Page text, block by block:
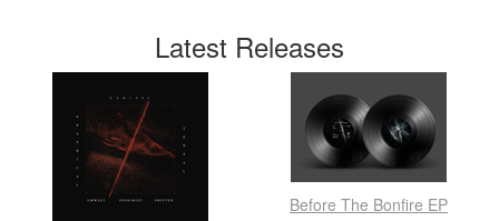
Latest Releases
Before The Bonfire EP